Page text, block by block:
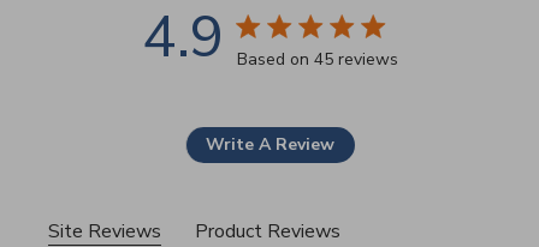
4.9 4.9 star rating
Based on 45 reviews
Write A Review
Site Reviews Product Reviews